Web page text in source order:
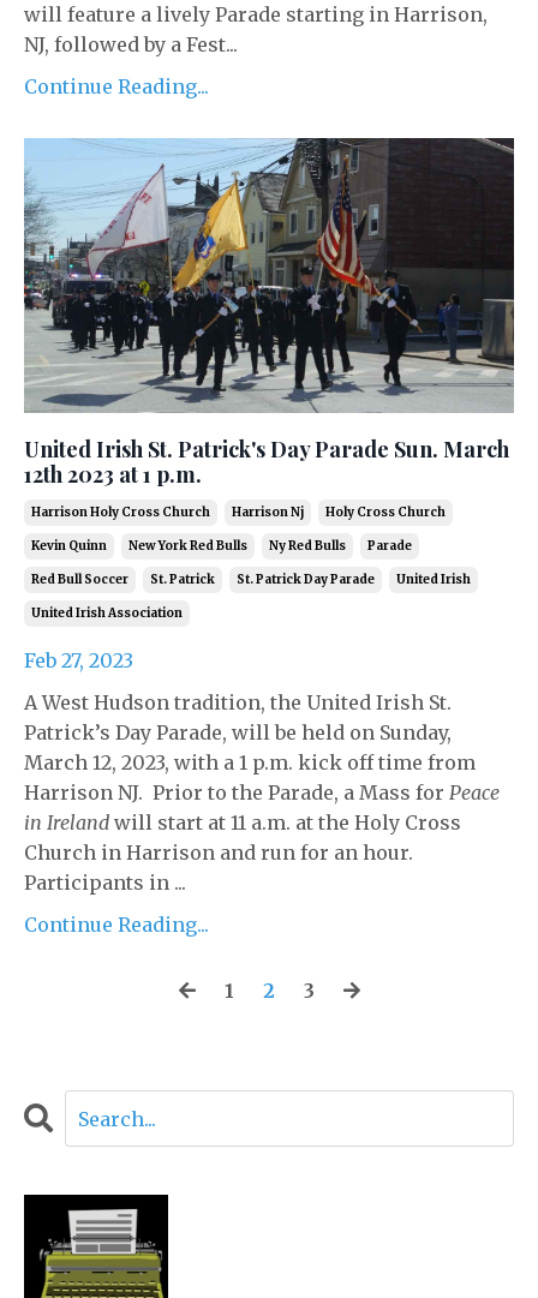
will feature a lively Parade starting in Harrison,
NJ, followed by a Fest...
Continue Reading...
United Irish St. Patrick's Day Parade Sun. March
12th 2023 at 1 p.m.
Harrison Holy Cross Church Harrison Nj Holy Cross Church
Kevin Quinn New York Red Bulls Ny Red Bulls Parade
Red Bull Soccer St. Patrick St. Patrick Day Parade United Irish
United Irish Association
Feb 27, 2023
A West Hudson tradition, the United Irish St.
Patrick’s Day Parade, will be held on Sunday,
March 12, 2023, with a 1 p.m. kick off time from
Harrison NJ. Prior to the Parade, a Mass for Peace
in Ireland will start at 11 a.m. at the Holy Cross
Church in Harrison and run for an hour.
Participants in ...
Continue Reading...
1 2 3